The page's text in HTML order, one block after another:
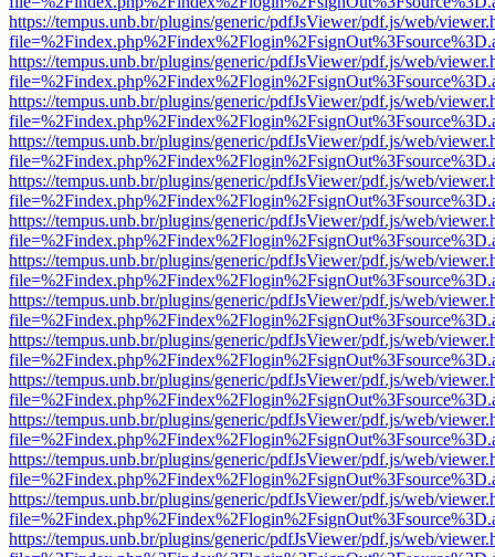
https://tempus.unb.br/plugins/generic/pdfJsViewer/pdf.js/web/
https://tempus.unb.br/plugins/generic/pdfJsViewer/pdf.js/web/
https://tempus.unb.br/plugins/generic/pdfJsViewer/pdf.js/web/
https://tempus.unb.br/plugins/generic/pdfJsViewer/pdf.js/web/
https://tempus.unb.br/plugins/generic/pdfJsViewer/pdf.js/web/
https://tempus.unb.br/plugins/generic/pdfJsViewer/pdf.js/web/
https://tempus.unb.br/plugins/generic/pdfJsViewer/pdf.js/web/
https://tempus.unb.br/plugins/generic/pdfJsViewer/pdf.js/web/
https://tempus.unb.br/plugins/generic/pdfJsViewer/pdf.js/web/
https://tempus.unb.br/plugins/generic/pdfJsViewer/pdf.js/web/
https://tempus.unb.br/plugins/generic/pdfJsViewer/pdf.js/web/
https://tempus.unb.br/plugins/generic/pdfJsViewer/pdf.js/web/
https://tempus.unb.br/plugins/generic/pdfJsViewer/pdf.js/web/
https://tempus.unb.br/plugins/generic/pdfJsViewer/pdf.js/web/